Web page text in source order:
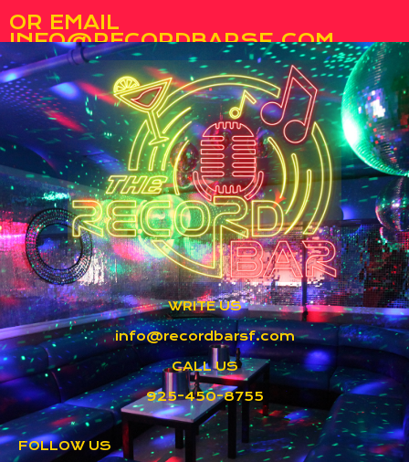
OR EMAIL
INFO@RECORDBARSF.COM
WRITE US
info@recordbarsf.com
CALL US
925-450-8755
FOLLOW US